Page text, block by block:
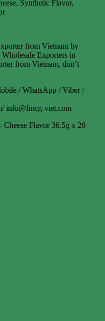
Synthetic Flavor,
from Vietnam by
Exporters in
from Vietnam, don’t
/ WhatsApp / Viber /
info@fmcg-viet.com